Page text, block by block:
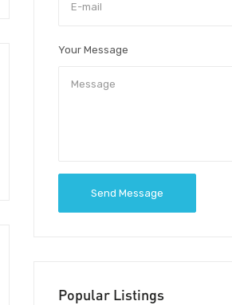
Your Message
Send Message
Popular Listings